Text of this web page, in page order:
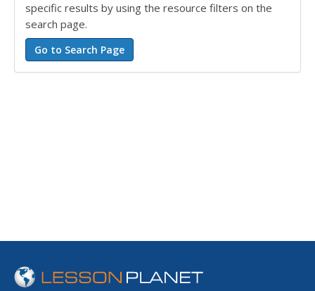
specific results by using the resource filters on the
search page.